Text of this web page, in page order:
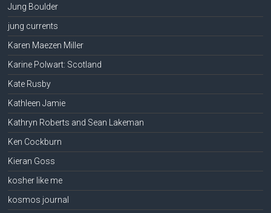
Jung Boulder
jung currents
Karen Maezen Miller
Karine Polwart: Scotland
Kate Rusby
Kathleen Jamie
Kathryn Roberts and Sean Lakeman
Ken Cockburn
Kieran Goss
kosher like me
kosmos journal